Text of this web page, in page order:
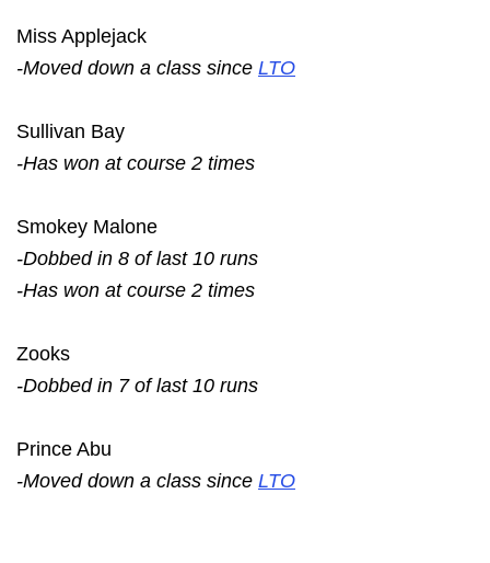
Miss Applejack
-Moved down a class since LTO
Sullivan Bay
-Has won at course 2 times
Smokey Malone
-Dobbed in 8 of last 10 runs
-Has won at course 2 times
Zooks
-Dobbed in 7 of last 10 runs
Prince Abu
-Moved down a class since LTO